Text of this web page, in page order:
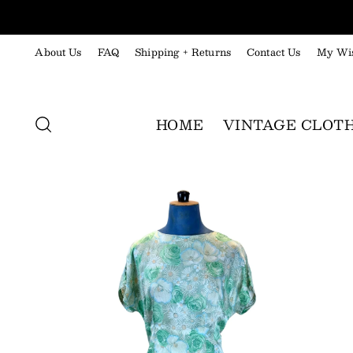
About Us
FAQ Shipping + Returns Contact Us My
HOME VINTAGE